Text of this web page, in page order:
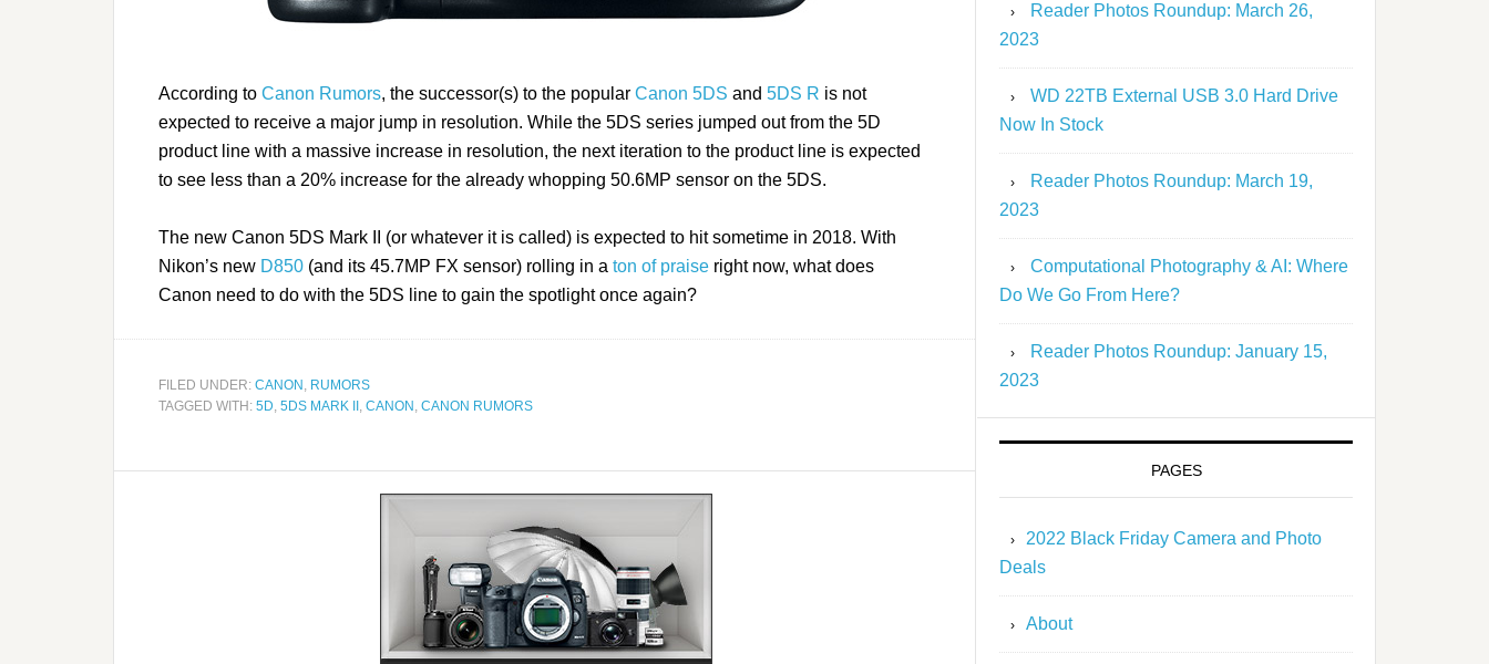
According to Canon Rumors, the successor(s) to the popular Canon 5DS and 5DS R is not
expected to receive a major jump in resolution. While the 5DS series jumped out from the 5D
product line with a massive increase in resolution, the next iteration to the product line is expected
to see less than a 20% increase for the already whopping 50.6MP sensor on the 5DS.
The new Canon 5DS Mark II (or whatever it is called) is expected to hit sometime in 2018. With
Nikon’s new D850 (and its 45.7MP FX sensor) rolling in a ton of praise right now, what does
Canon need to do with the 5DS line to gain the spotlight once again?
FILED UNDER: CANON , RUMORS
TAGGED WITH: 5D, 5DS MARK II , CANON , CANON RUMORS
Reader Photos Roundup: March 26,
2023
WD 22TB External USB 3.0 Hard Drive
Now In Stock
Reader Photos Roundup: March 19,
2023
Computational Photography & AI: Where
Do We Go From Here?
Reader Photos Roundup: January 15,
2023
PAGES
2022 Black Friday Camera and Photo
Deals
About